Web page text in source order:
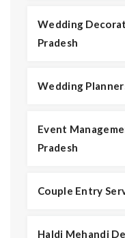
Wedding
Pradesh
Wedding
Event
Pradesh
Couple Entry
Haldi Mehandi